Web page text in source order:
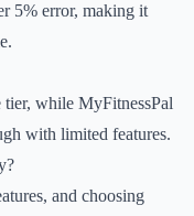
5% error, making it
tier, while MyFitnessPal
with limited features.
and choosing